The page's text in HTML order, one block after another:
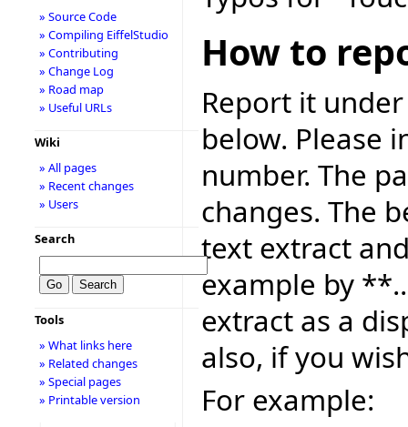
How to
Report it
below. Please
number. The
changes. The
text extract
example by
extract as a
also, if you
For example:
» Source Code
» Compiling EiffelStudio
» Contributing
» Change Log
» Road map
» Useful URLs
Wiki
» All pages
» Recent changes
» Users
Search
Tools
» What links here
» Related changes
» Special pages
» Printable version